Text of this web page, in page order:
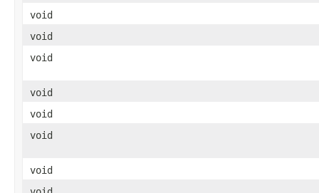
void
void
void
void
void
void
void